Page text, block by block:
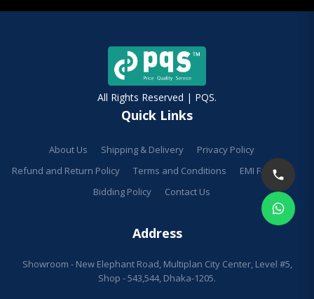
All Rights Reserved | PQS.
Quick Links
About Us Shipping & Delivery
Privacy Policy
Refund and Return Policy
Terms and Conditions
EMI Facilities
Bidding Policy
Contact Us
Address
Showroom - New Elephant Road, Multiplan City Center, Level #5,
Shop - 543,544, Dhaka-1205.